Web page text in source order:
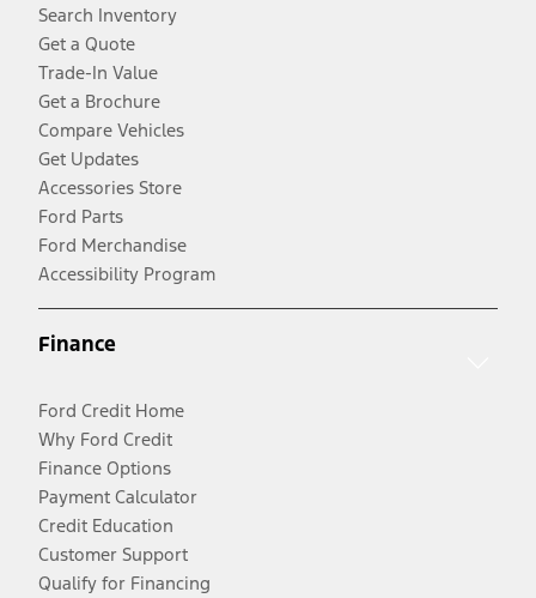
Search Inventory
Get a Quote
Trade-In Value
Get a Brochure
Compare Vehicles
Get Updates
Accessories Store
Ford Parts
Ford Merchandise
Accessibility Program
Finance
Ford Credit Home
Why Ford Credit
Finance Options
Payment Calculator
Credit Education
Customer Support
Qualify for Financing